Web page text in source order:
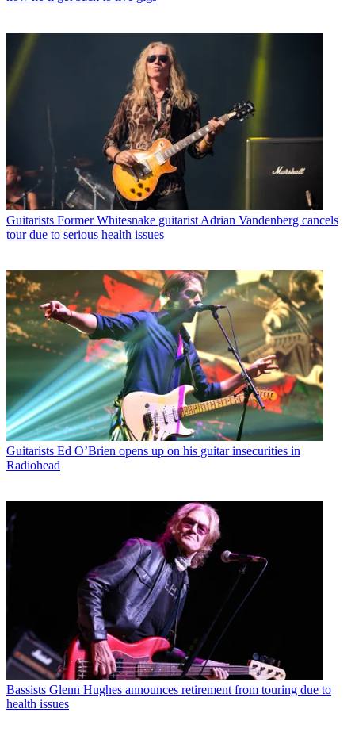
Guitarists Former Whitesnake guitarist Adrian Vandenberg cancels
tour due to serious health issues
Guitarists Ed O’Brien opens up on his guitar insecurities in
Radiohead
Bassists Glenn Hughes announces retirement from touring due to
health issues